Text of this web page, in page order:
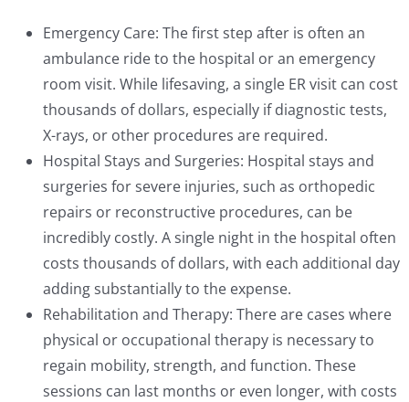
Emergency Care: The first step after is often an
ambulance ride to the hospital or an emergency
room visit. While lifesaving, a single ER visit can cost
thousands of dollars, especially if diagnostic tests,
X-rays, or other procedures are required.
Hospital Stays and Surgeries: Hospital stays and
surgeries for severe injuries, such as orthopedic
repairs or reconstructive procedures, can be
incredibly costly. A single night in the hospital often
costs thousands of dollars, with each additional day
adding substantially to the expense.
Rehabilitation and Therapy: There are cases where
physical or occupational therapy is necessary to
regain mobility, strength, and function. These
sessions can last months or even longer, with costs